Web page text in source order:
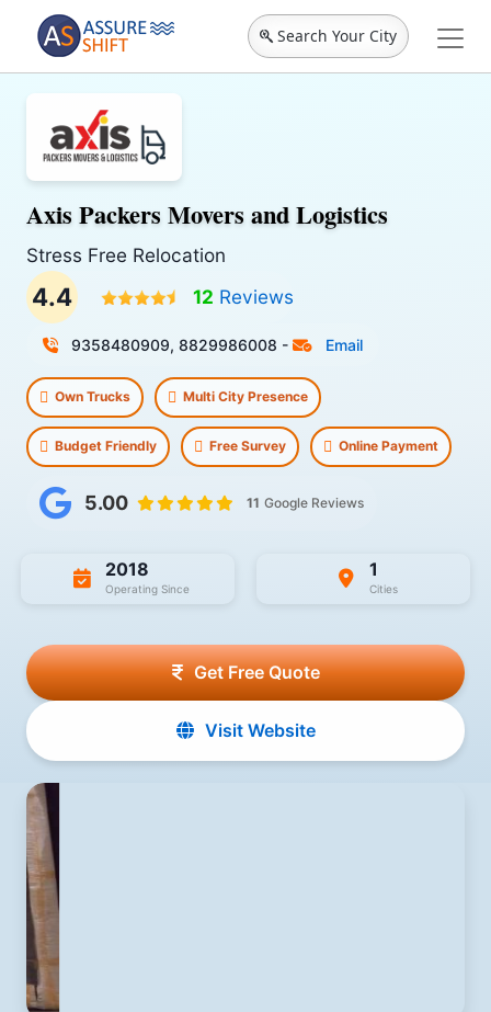
Search Your City
Axis Packers Movers and Logistics
Stress Free Relocation
4.4 12 Reviews
9358480909, 8829986008 - Email
Own Trucks Multi City Presence
Budget Friendly Free Survey Online Payment
5.00 11 Google Reviews
2018
Operating Since
1
Cities
Get Free Quote
Visit Website